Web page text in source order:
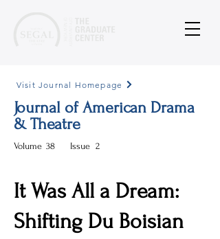
Visit Journal Homepage
Journal of American Drama
& Theatre
Volume 38 Issue 2
It Was All a Dream:
Shifting Du Boisian